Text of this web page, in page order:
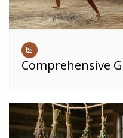
Comprehensive